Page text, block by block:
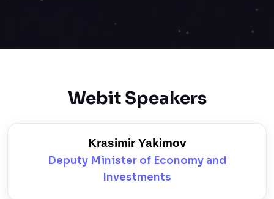
Webit Speakers
Krasimir Yakimov
Deputy Minister of Economy and
Investments